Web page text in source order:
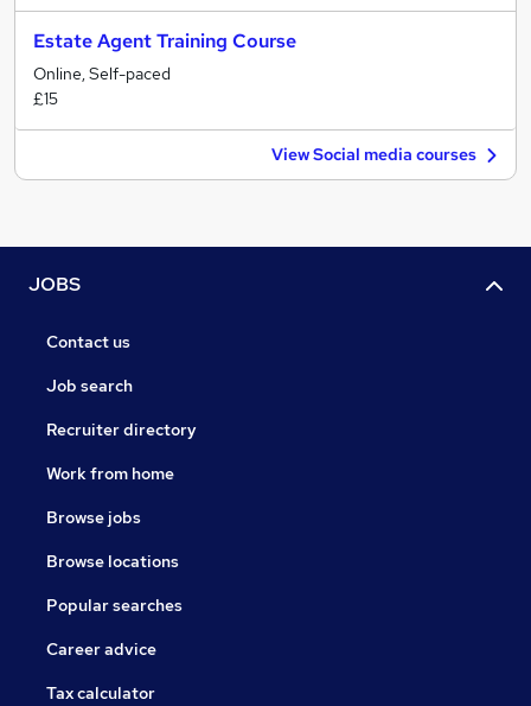
Estate Agent Training Course
Online, Self-paced
£15
View Social media courses
JOBS
Contact us
Job search
Recruiter directory
Work from home
Browse jobs
Browse locations
Popular searches
Career advice
Tax calculator